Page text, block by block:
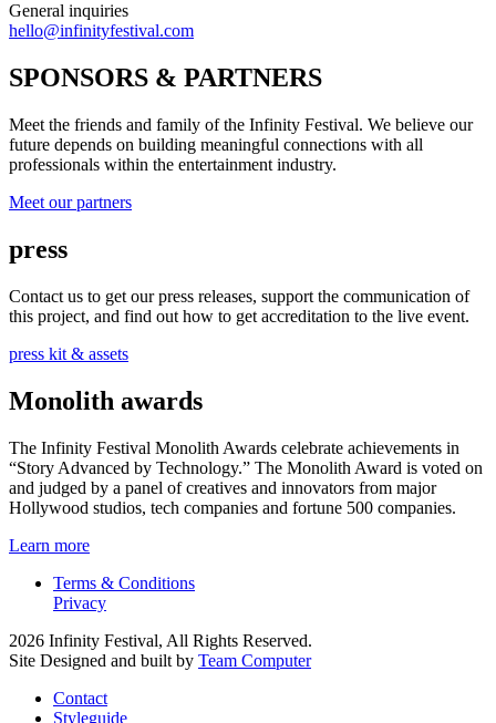
General inquiries
hello@infinityfestival.com
SPONSORS & PARTNERS
Meet the friends and family of the Infinity Festival. We believe our
future depends on building meaningful connections with all
professionals within the entertainment industry.
Meet our partners
press
Contact us to get our press releases, support the communication of
this project, and find out how to get accreditation to the live event.
press kit & assets
Monolith awards
The Infinity Festival Monolith Awards celebrate achievements in
“Story Advanced by Technology.” The Monolith Award is voted on
and judged by a panel of creatives and innovators from major
Hollywood studios, tech companies and fortune 500 companies.
Learn more
Terms & Conditions
Privacy
2026 Infinity Festival, All Rights Reserved.
Site Designed and built by Team Computer
Contact
Styleguide